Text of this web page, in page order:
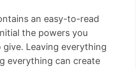
an easy-to-read
the powers you
Leaving everything
everything can create